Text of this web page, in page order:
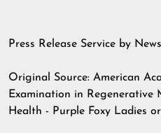
Press Release Service by
Original Source: American
Examination in Regenerative
Health - Purple Foxy Ladies